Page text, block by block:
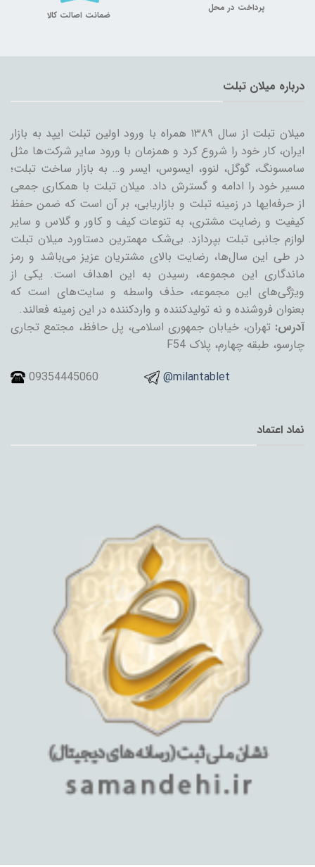
پرداخت در محل
ضمانت اصالت کالا
درباره میلان تبلت
میلان تبلت از سال ۱۳۸۹ همراه با ورود اولین تبلت ایپد به بازار
ایران، کار خود را شروع کرد و همزمان با ورود سایر شرکت‌ها مثل
سامسونگ، گوگل، لنوو، ایسوس، ایسر و… به بازار ساخت تبلت؛
مسیر خود را ادامه و گسترش داد. میلان تبلت با همکاری جمعی
از حرفه‌ایها در زمینه تبلت و بازاریابی، بر آن است که ضمن حفظ
کیفیت و رضایت مشتری، به تنوعات کیف و کاور و گلاس و سایر
لوازم جانبی تبلت بپردازد. بی‌شک مهمترین دستاورد میلان تبلت
در طی این سال‌ها، رضایت بالای مشتریان عزیز می‌باشد و رمز
ماندگاری این مجموعه، رسیدن به این اهداف است. یکی از
ویژگی‌های این مجموعه، حذف واسطه و سایت‌های است که
بعنوان فروشنده و نه تولیدکننده و واردکننده در این زمینه فعالند.
آدرس: تهران، خیابان جمهوری اسلامی، پل حافظ، مجتمع تجاری
چارسو، طبقه چهارم، پلاک F54
09354445060
@milantablet
نماد اعتماد